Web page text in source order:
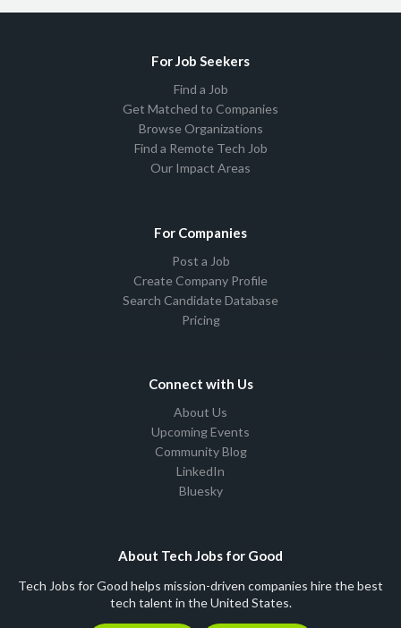
For Job Seekers
Find a Job
Get Matched to Companies
Browse Organizations
Find a Remote Tech Job
Our Impact Areas
For Companies
Post a Job
Create Company Profile
Search Candidate Database
Pricing
Connect with Us
About Us
Upcoming Events
Community Blog
LinkedIn
Bluesky
About Tech Jobs for Good
Tech Jobs for Good helps mission-driven companies hire the best
tech talent in the United States.